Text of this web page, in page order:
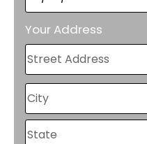
Your Address